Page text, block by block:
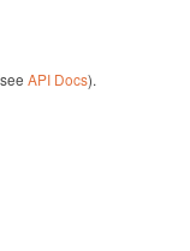
API Docs).